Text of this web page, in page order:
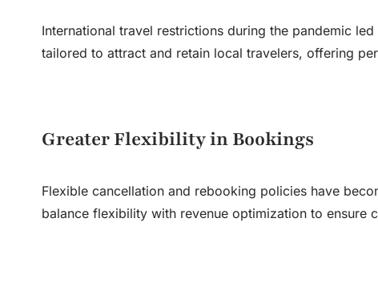
International travel restrictions during the pandemic
tailored to attract and retain local travelers, offering
Greater Flexibility in Bookings
Flexible cancellation and rebooking policies have
balance flexibility with revenue optimization to ensure